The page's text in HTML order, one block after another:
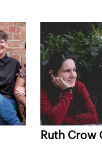
Ruth Crow